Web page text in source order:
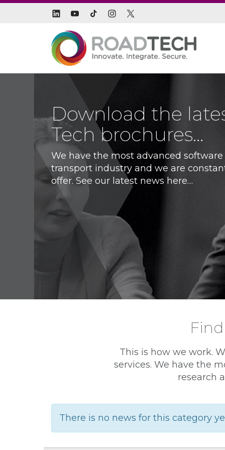
Download the
Tech brochures…
We have the most advanced
transport industry and we are
offer. See our latest news here…
This is how we work.
services. We have the
research
There is no news for this category